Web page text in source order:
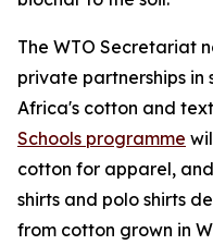
The WTO Secretariat
private partnerships
Africa's cotton and
Schools programme
cotton for apparel,
shirts and polo shirts
from cotton grown in